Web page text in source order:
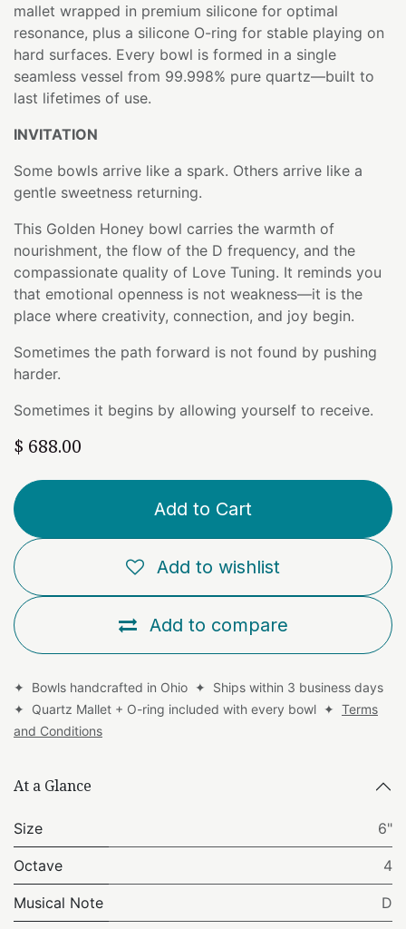
mallet wrapped in premium silicone for optimal
resonance, plus a silicone O-ring for stable playing on
hard surfaces. Every bowl is formed in a single
seamless vessel from 99.998% pure quartz—built to
last lifetimes of use.
INVITATION
Some bowls arrive like a spark. Others arrive like a
gentle sweetness returning.
This Golden Honey bowl carries the warmth of
nourishment, the flow of the D frequency, and the
compassionate quality of Love Tuning. It reminds you
that emotional openness is not weakness—it is the
place where creativity, connection, and joy begin.
Sometimes the path forward is not found by pushing
harder.
Sometimes it begins by allowing yourself to receive.
$ 688.00
Add to Cart
Add to compare
Add to wishlist
✦ Bowls handcrafted in Ohio ✦ Ships within 3 business days
✦ Quartz Mallet + O-ring included with every bowl ✦ Terms
and Conditions
At a Glance
Size 6"
Octave 4
Musical Note D